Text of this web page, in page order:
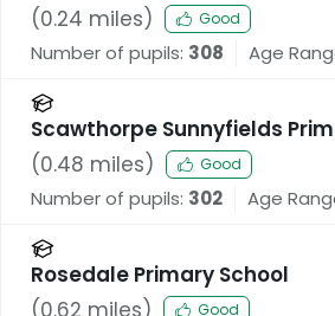
(0.24 miles) Good
Number of pupils: 308 Age
Scawthorpe Sunnyfields
(0.48 miles) Good
Number of pupils: 302 Age
Rosedale Primary School
(0.62 miles) Good